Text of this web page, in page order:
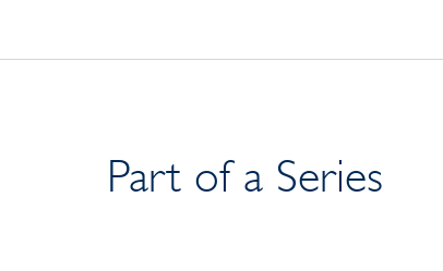
Part of a Series